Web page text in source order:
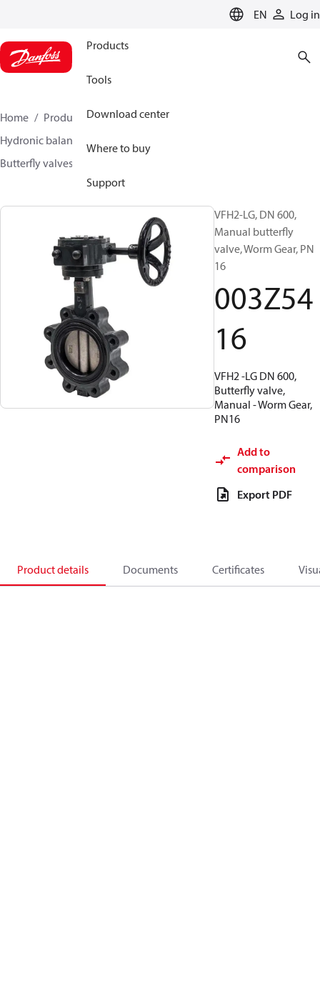
EN Log in
Products
Tools
Download center
Where to buy
Support
Home Products
Climate Solutions for heating
Hydronic balancing and control
Butterfly valves
VFH2-LG, DN 600,
Manual butterfly
valve, Worm Gear, PN
16
003Z54
16
VFH2 -LG DN 600,
Butterfly valve,
Manual - Worm Gear,
PN16
Add to
comparison
Export PDF
Product details Documents Certificates